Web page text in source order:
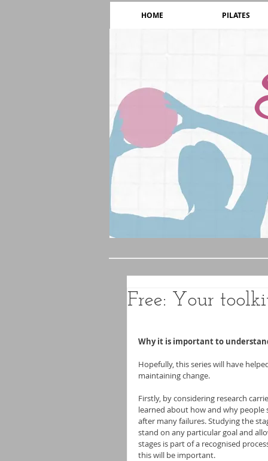
HOME PILATES
Free: Your
Why it is important to
Hopefully, this series will have
maintaining change.
Firstly, by considering research
learned about how and why
after many failures. Studying the
stand on any particular goal and
stages is part of a recognised
this will be important.